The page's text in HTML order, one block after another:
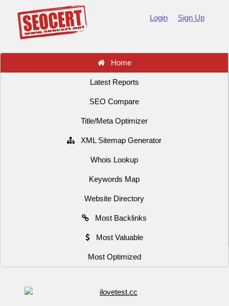
Login Sign Up
Home
Latest Reports
SEO Compare
Title/Meta Optimizer
XML Sitemap Generator
Whois Lookup
Keywords Map
Website Directory
Most Backlinks
Most Valuable
Most Optimized